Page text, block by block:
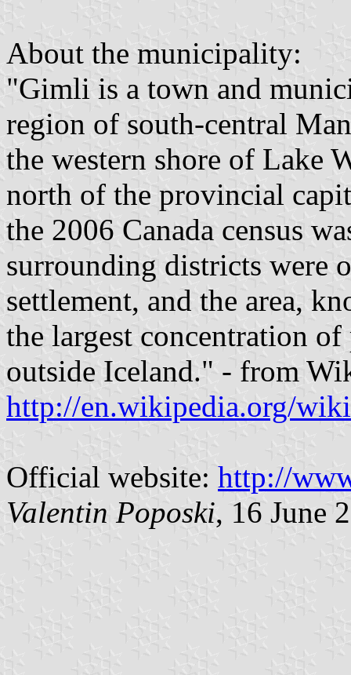
About the municipality:
"Gimli is a town and
region of south-central
the western shore of Lake
north of the provincial
the 2006 Canada census
surrounding districts were
settlement, and the area,
the largest concentration
outside Iceland." - from
http://en.wikipedia.org/
Official website: http://
Valentin Poposki, 16 June